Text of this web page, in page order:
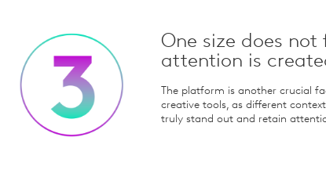
One size does
attention is
The platform is another crucial
creative tools, as different
truly stand out and retain